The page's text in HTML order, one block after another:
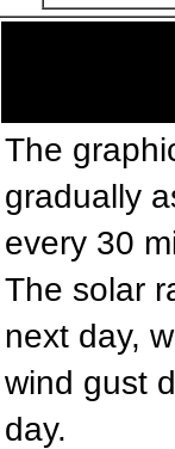
The
gradually
every 30
The solar
next day,
wind gust
day.